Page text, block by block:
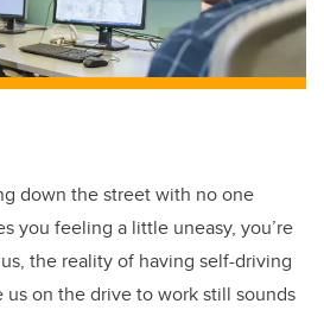
down the street with no one
you feeling a little uneasy, you’re
the reality of having self-driving
us on the drive to work still sounds